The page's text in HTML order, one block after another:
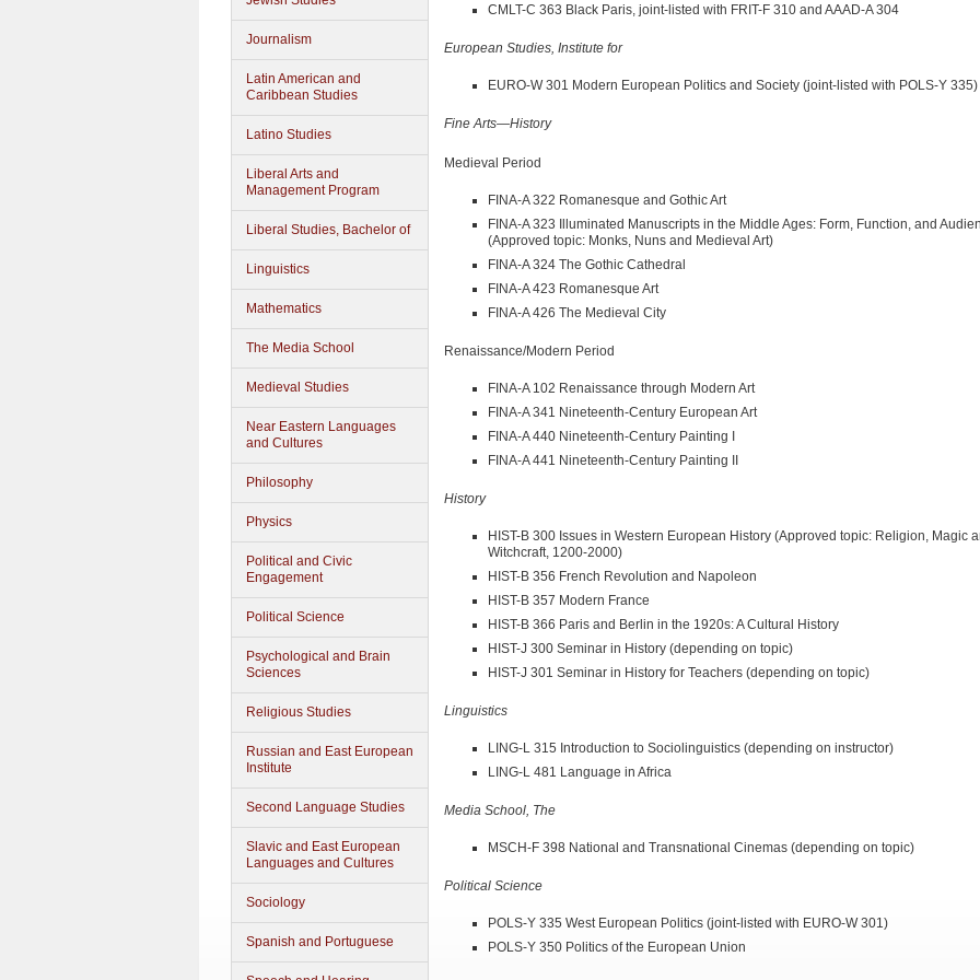
Journalism
Latin American and
Caribbean Studies
Latino Studies
Liberal Arts and
Management Program
Liberal Studies, Bachelor of
Linguistics
Mathematics
The Media School
Medieval Studies
Near Eastern Languages
and Cultures
Philosophy
Physics
Political and Civic
Engagement
Political Science
Psychological and Brain
Sciences
Religious Studies
Russian and East European
Institute
Second Language Studies
Slavic and East European
Languages and Cultures
Sociology
Spanish and Portuguese
CMLT-C 363 Black Paris, joint-listed with FRIT-F 310 and AAAD-A 304
European Studies, Institute for
EURO-W 301 Modern European Politics and Society (joint-listed with POLS-Y 335)
Fine Arts—History
Medieval Period
FINA-A 322 Romanesque and Gothic Art
FINA-A 323 Illuminated Manuscripts in the Middle Ages: Form, Function, and
(Approved topic: Monks, Nuns and Medieval Art)
FINA-A 324 The Gothic Cathedral
FINA-A 423 Romanesque Art
FINA-A 426 The Medieval City
Renaissance/Modern Period
FINA-A 102 Renaissance through Modern Art
FINA-A 341 Nineteenth-Century European Art
FINA-A 440 Nineteenth-Century Painting I
FINA-A 441 Nineteenth-Century Painting II
History
HIST-B 300 Issues in Western European History (Approved topic: Religion, Magic
Witchcraft, 1200-2000)
HIST-B 356 French Revolution and Napoleon
HIST-B 357 Modern France
HIST-B 366 Paris and Berlin in the 1920s: A Cultural History
HIST-J 300 Seminar in History (depending on topic)
HIST-J 301 Seminar in History for Teachers (depending on topic)
Linguistics
LING-L 315 Introduction to Sociolinguistics (depending on instructor)
LING-L 481 Language in Africa
Media School, The
MSCH-F 398 National and Transnational Cinemas (depending on topic)
Political Science
POLS-Y 335 West European Politics (joint-listed with EURO-W 301)
POLS-Y 350 Politics of the European Union